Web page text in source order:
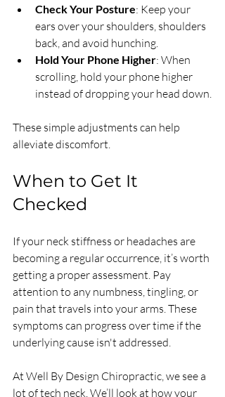
Check Your Posture: Keep your
ears over your shoulders, shoulders
back, and avoid hunching.
Hold Your Phone Higher: When
scrolling, hold your phone higher
instead of dropping your head down.
These simple adjustments can help
alleviate discomfort.
When to Get It
Checked
If your neck stiffness or headaches are
becoming a regular occurrence, it’s worth
getting a proper assessment. Pay
attention to any numbness, tingling, or
pain that travels into your arms. These
symptoms can progress over time if the
underlying cause isn't addressed.
At Well By Design Chiropractic, we see a
lot of tech neck. We’ll look at how your